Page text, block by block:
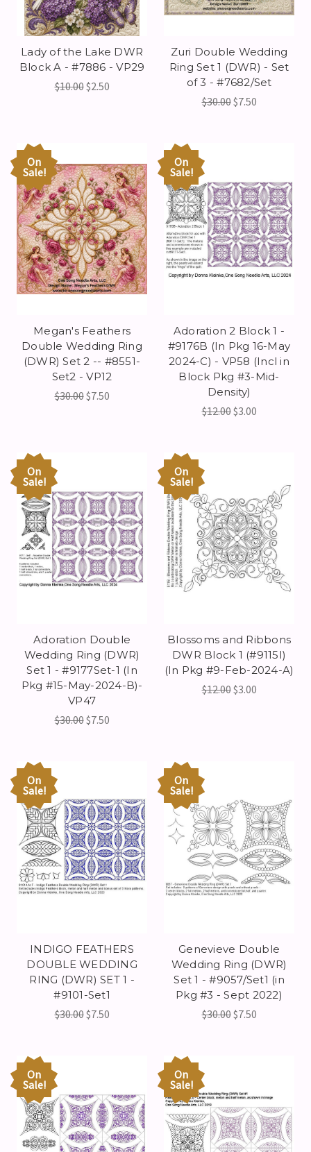
Lady of the Lake DWR
Block A - #7886 - VP29
$10.00$2.50
Zuri Double Wedding
Ring Set 1 (DWR) - Set
of 3 - #7682/Set
$30.00$7.50
On
Sale!
Megan's Feathers
Double Wedding Ring
(DWR) Set 2 -- #8551-
Set2 - VP12
$30.00$7.50
On
Sale!
Adoration 2 Block 1 -
#9176B (In Pkg 16-May
2024-C) - VP58 (Incl in
Block Pkg #3-Mid-
Density)
$12.00$3.00
On
Sale!
Adoration Double
Wedding Ring (DWR)
Set 1 - #9177Set-1 (In
Pkg #15-May-2024-B)-
VP47
$30.00$7.50
On
Sale!
Blossoms and Ribbons
DWR Block 1 (#9115I)
(In Pkg #9-Feb-2024-A)
$12.00$3.00
On
Sale!
INDIGO FEATHERS
DOUBLE WEDDING
RING (DWR) SET 1 -
#9101-Set1
$30.00$7.50
On
Sale!
Genevieve Double
Wedding Ring (DWR)
Set 1 - #9057/Set1 (in
Pkg #3 - Sept 2022)
$30.00$7.50
On
Sale!
On
Sale!